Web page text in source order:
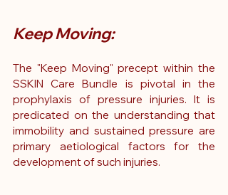
Keep Moving:
The "Keep Moving" precept within the
SSKIN Care Bundle is pivotal in the
prophylaxis of pressure injuries. It is
predicated on the understanding that
immobility and sustained pressure are
primary aetiological factors for the
development of such injuries.